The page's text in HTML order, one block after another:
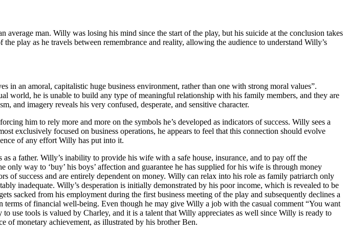
man. Willy was losing his mind since the start of the play, but his suicide at the conclusion takes
play as he travels between remembrance and reality, allowing the audience to understand Willy’s
an amoral, capitalistic huge business environment, rather than one with strong moral values”.
world, he is unable to build any type of meaningful relationship with his family members, and they are
and imagery reveals his very confused, desperate, and sensitive character.
him to rely more and more on the symbols he’s developed as indicators of success. Willy sees a
exclusively focused on business operations, he appears to feel that this connection should evolve
of any effort Willy has put into it.
a father. Willy’s inability to provide his wife with a safe house, insurance, and to pay off the
way to ‘buy’ his boys’ affection and guarantee he has supplied for his wife is through money
of success and are entirely dependent on money. Willy can relax into his role as family patriarch only
inadequate. Willy’s desperation is initially demonstrated by his poor income, which is revealed to be
sacked from his employment during the first business meeting of the play and subsequently declines a
of financial well-being. Even though he may give Willy a job with the casual comment “You want
tools is valued by Charley, and it is a talent that Willy appreciates as well since Willy is ready to
of monetary achievement, as illustrated by his brother Ben.